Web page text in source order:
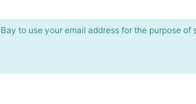
to use your email address for the purpose of